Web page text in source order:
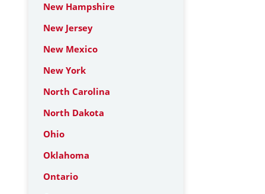
New Hampshire
New Jersey
New Mexico
New York
North Carolina
North Dakota
Ohio
Oklahoma
Ontario